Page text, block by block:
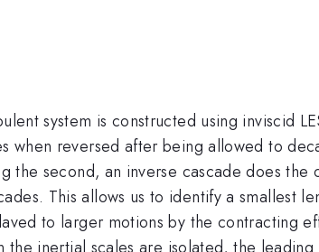
system is constructed using inviscid
when reversed after being allowed to
second, an inverse cascade does the
This allows us to identify a smallest
to larger motions by the
inertial scales are isolated, the